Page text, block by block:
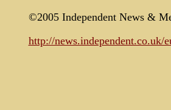
©2005 Independent News &
http://news.independent.co.uk/